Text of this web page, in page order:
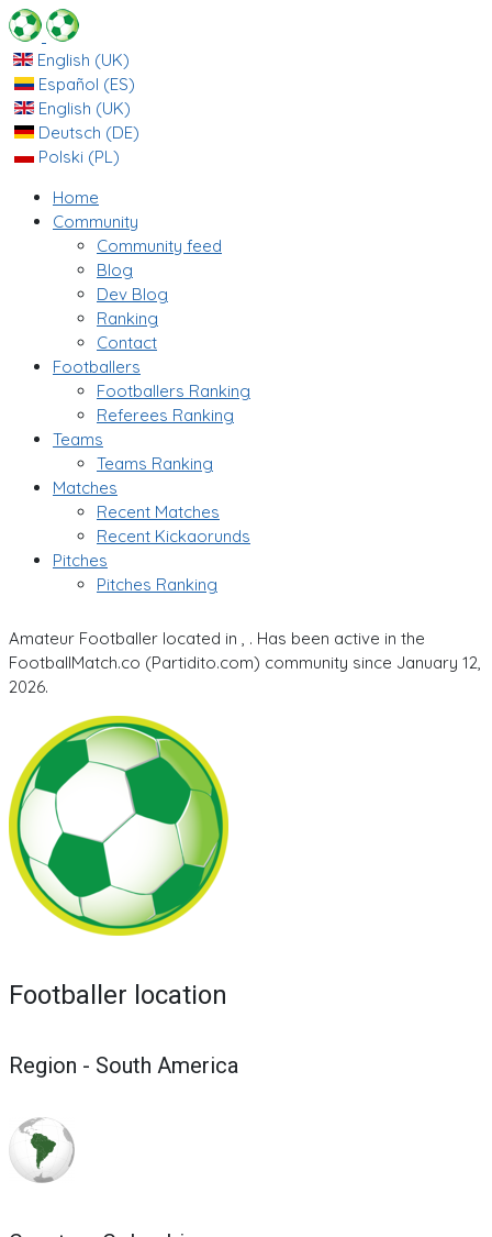
English (UK)
Español (ES)
English (UK)
Deutsch (DE)
Polski (PL)
Home
Community
Community feed
Blog
Dev Blog
Ranking
Contact
Footballers
Footballers Ranking
Referees Ranking
Teams
Teams Ranking
Matches
Recent Matches
Recent Kickaorunds
Pitches
Pitches Ranking
Amateur Footballer located in , . Has been active in the
FootballMatch.co (Partidito.com) community since January 12,
2026.
Footballer location
Region - South America